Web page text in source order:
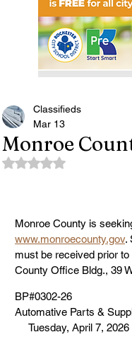
Monroe
Classifieds
Mar 13
Rated NaN out of 5
Monroe County is
www.monroecounty.gov.
must be received prior
County Office Bldg., 39
BP#0302-26
Automative Parts &
Tuesday, April 7, 2026